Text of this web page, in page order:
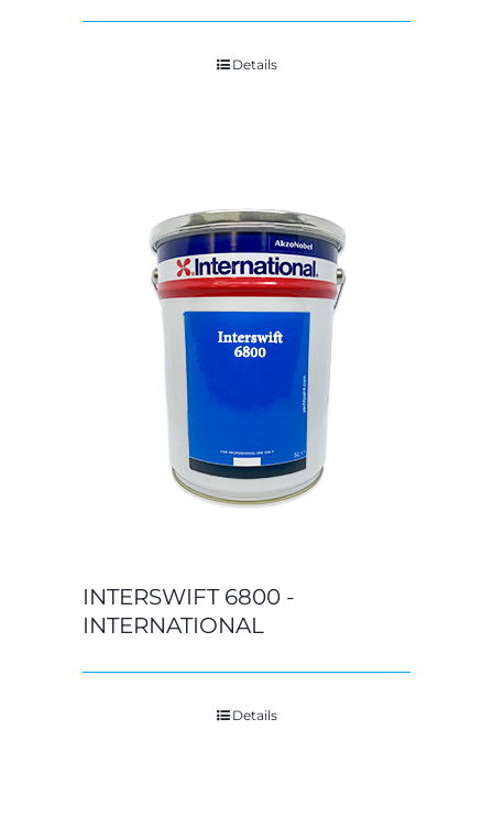
Details
INTERSWIFT 6800 -
INTERNATIONAL
Details